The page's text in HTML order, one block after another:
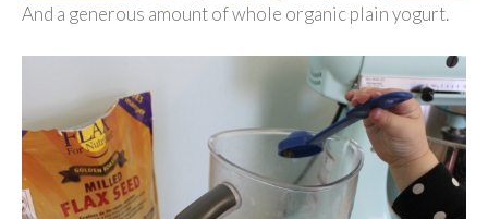
And a generous amount of whole organic plain yogurt.